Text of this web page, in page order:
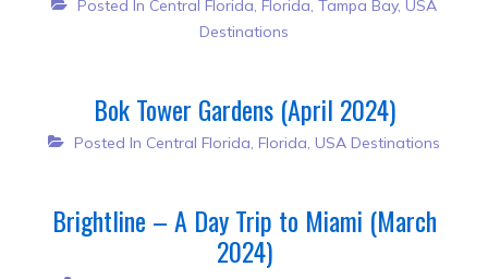
Posted In Central Florida, Florida, Tampa Bay, USA
Destinations
Bok Tower Gardens (April 2024)
Posted In Central Florida, Florida, USA Destinations
Brightline – A Day Trip to Miami (March
2024)